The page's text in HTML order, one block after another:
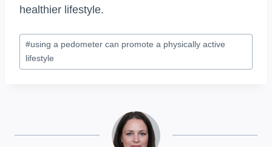
healthier lifestyle.
Post
Tags:
#using a pedometer can promote a physically active
lifestyle